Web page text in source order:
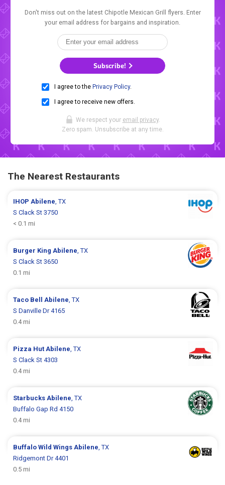
Don't miss out on the latest Chipotle Mexican Grill flyers. Enter
your email address for bargains and inspiration.
Subscribe!
I agree to the Privacy Policy.
I agree to receive new offers.
We respect your email privacy.
Zero spam. Unsubscribe at any time.
The Nearest Restaurants
IHOPAbilene, TX
S Clack St 3750
< 0.1 mi
Burger KingAbilene, TX
S Clack St 3650
0.1 mi
Taco BellAbilene, TX
S Danville Dr 4165
0.4 mi
Pizza HutAbilene, TX
S Clack St 4303
0.4 mi
StarbucksAbilene, TX
Buffalo Gap Rd 4150
0.4 mi
Buffalo Wild WingsAbilene, TX
Ridgemont Dr 4401
0.5 mi